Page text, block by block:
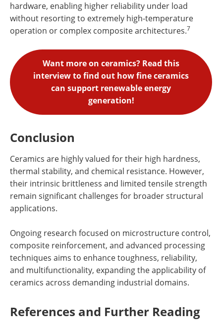
hardware, enabling higher reliability under load
without resorting to extremely high-temperature
operation or complex composite architectures.7
Want more on ceramics? Read this
interview to find out how fine ceramics
can support renewable energy
generation!
Conclusion
Ceramics are highly valued for their high hardness,
thermal stability, and chemical resistance. However,
their intrinsic brittleness and limited tensile strength
remain significant challenges for broader structural
applications.
Ongoing research focused on microstructure control,
composite reinforcement, and advanced processing
techniques aims to enhance toughness, reliability,
and multifunctionality, expanding the applicability of
ceramics across demanding industrial domains.
References and Further Reading